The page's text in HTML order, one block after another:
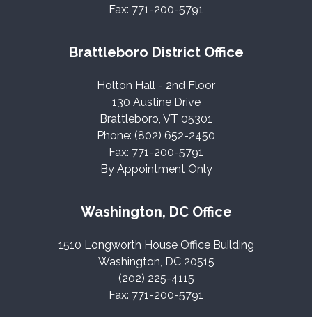
Fax: 771-200-5791
Brattleboro District Office
Holton Hall - 2nd Floor
130 Austine Drive
Brattleboro, VT 05301
Phone: (802) 652-2450
Fax: 771-200-5791
By Appointment Only
Washington, DC Office
1510 Longworth House Office Building
Washington, DC 20515
(202) 225-4115
Fax: 771-200-5791